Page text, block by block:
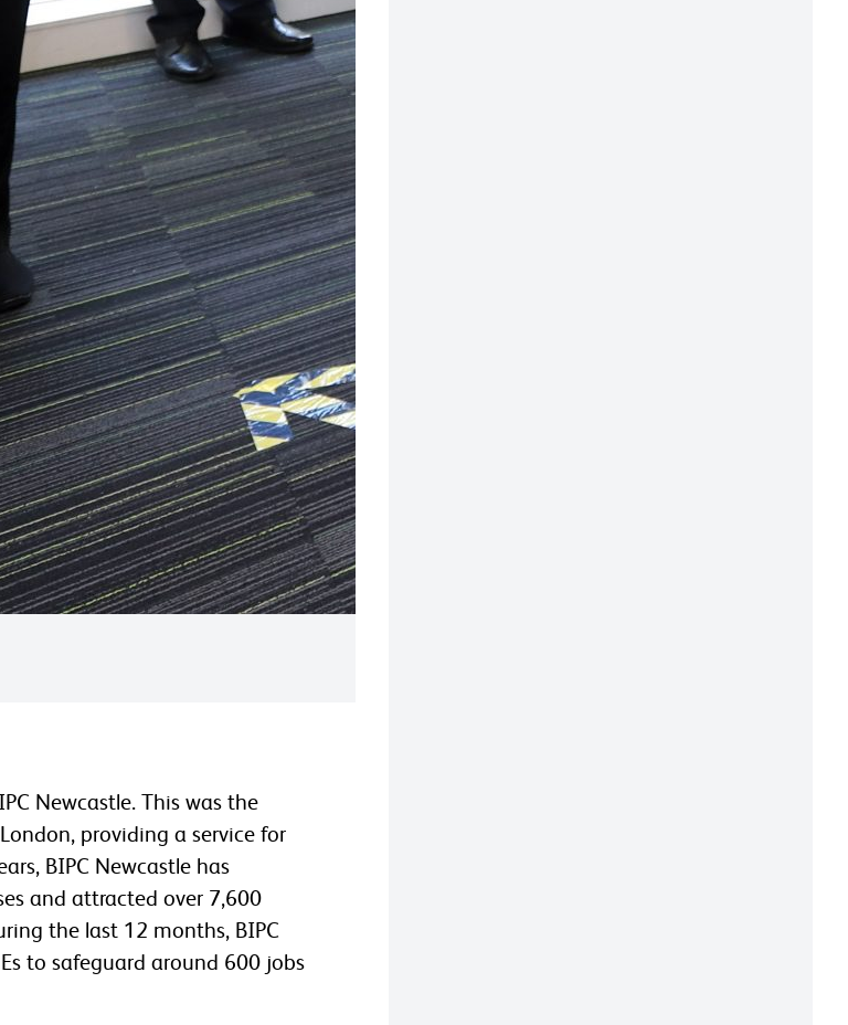
Newcastle. This was the
providing a service for
BIPC Newcastle has
and attracted over 7,600
the last 12 months, BIPC
to safeguard around 600 jobs